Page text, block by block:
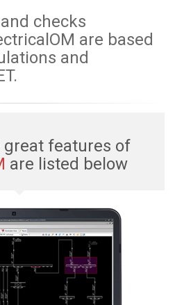
checks
are based
and
great features of
are listed below